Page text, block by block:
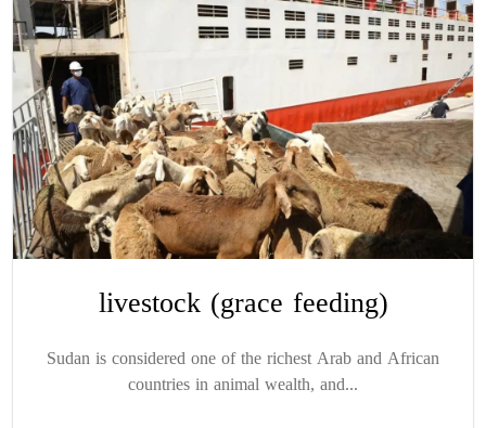
livestock (grace feeding)
Sudan is considered one of the richest Arab and African
countries in animal wealth, and...